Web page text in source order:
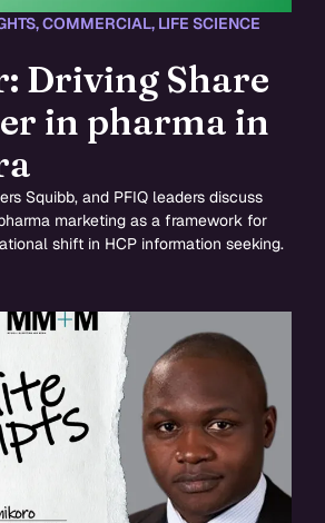
,COMMERCIAL, LIFE SCIENCE
Driving Share
in pharma in
Squibb, and PFIQ leaders discuss
marketing as a framework for
shift in HCP information seeking.